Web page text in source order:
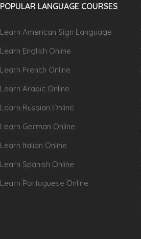
POPULAR LANGUAGE COURSES
Learn American Sign Language
Learn English Online
Learn French Online
Learn Arabic Online
Learn Russian Online
Learn German Online
Learn Italian Online
Learn Spanish Online
Learn Portuguese Online